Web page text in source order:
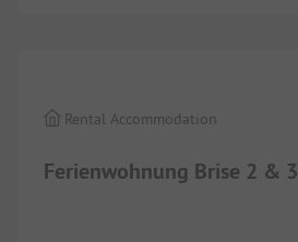
Ferienwohnung Brise 2 & 3
Rental Accommodation